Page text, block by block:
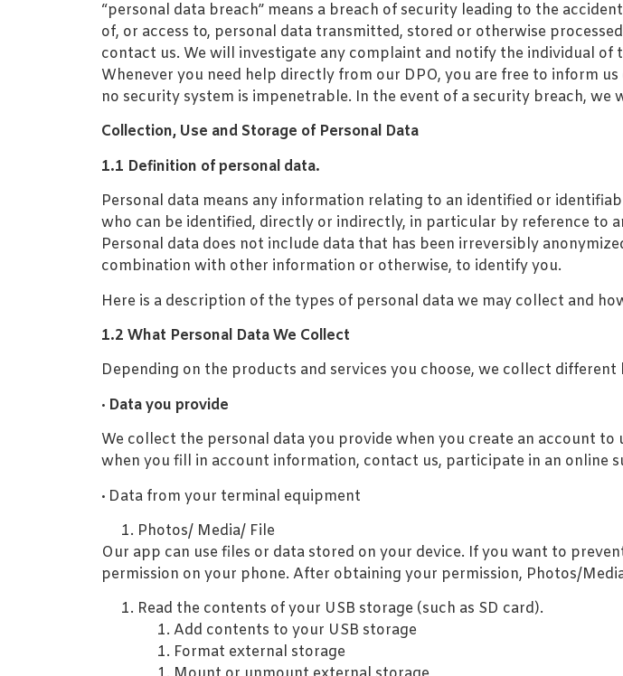
“personal data breach” means a breach of security leading to the
of, or access to, personal data transmitted, stored or otherwise
contact us. We will investigate any complaint and notify the individual
Whenever you need help directly from our DPO, you are free to inform
no security system is impenetrable. In the event of a security breach,
Collection, Use and Storage of Personal Data
1.1 Definition of personal data.
Personal data means any information relating to an identified or
who can be identified, directly or indirectly, in particular by reference to
Personal data does not include data that has been irreversibly
combination with other information or otherwise, to identify you.
Here is a description of the types of personal data we may collect and
1.2 What Personal Data We Collect
Depending on the products and services you choose, we collect
· Data you provide
We collect the personal data you provide when you create an account
when you fill in account information, contact us, participate in an online
· Data from your terminal equipment
Photos/ Media/ File
Our app can use files or data stored on your device. If you want to
permission on your phone. After obtaining your permission, Photos/
Read the contents of your USB storage (such as SD card).
Add contents to your USB storage
Format external storage